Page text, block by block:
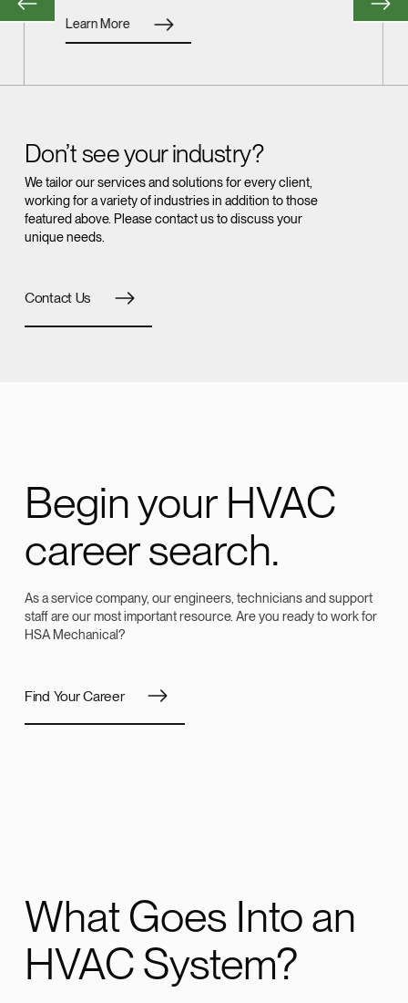
Learn More
Don’t see your industry?
We tailor our services and solutions for every client,
working for a variety of industries in addition to those
featured above. Please contact us to discuss your
unique needs.
Contact Us
Begin your HVAC
career search.
As a service company, our engineers, technicians and support
staff are our most important resource. Are you ready to work for
HSA Mechanical?
Find Your Career
What Goes Into an
HVAC System?